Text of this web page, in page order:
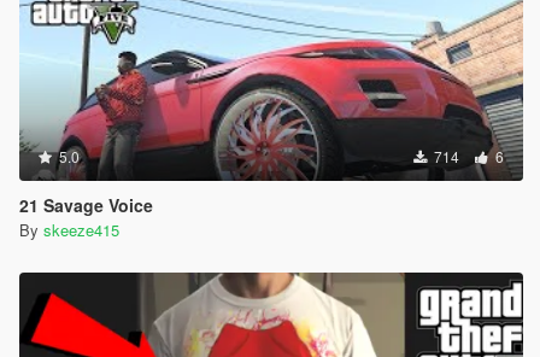
5.0 714 6
21 Savage Voice
By skeeze415